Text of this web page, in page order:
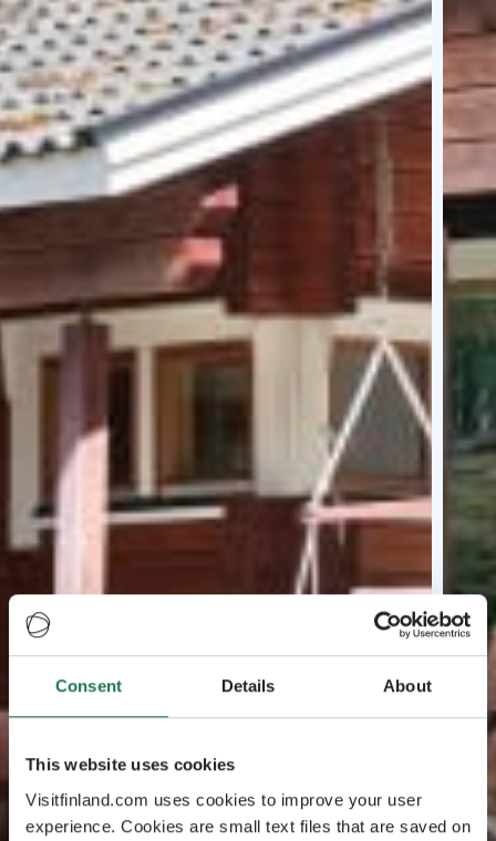
Consent Details About
This website uses cookies
Visitfinland.com uses cookies to improve your user
experience. Cookies are small text files that are saved on